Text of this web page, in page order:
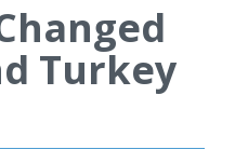
Turkey